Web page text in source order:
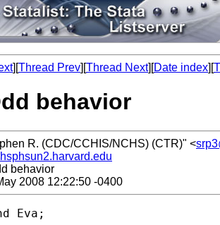
][Thread Prev][Thread Next][Date index][
behavior
R. (CDC/CCHIS/NCHS) (CTR)" <
behavior
2008 12:22:50 -0400
Eva;